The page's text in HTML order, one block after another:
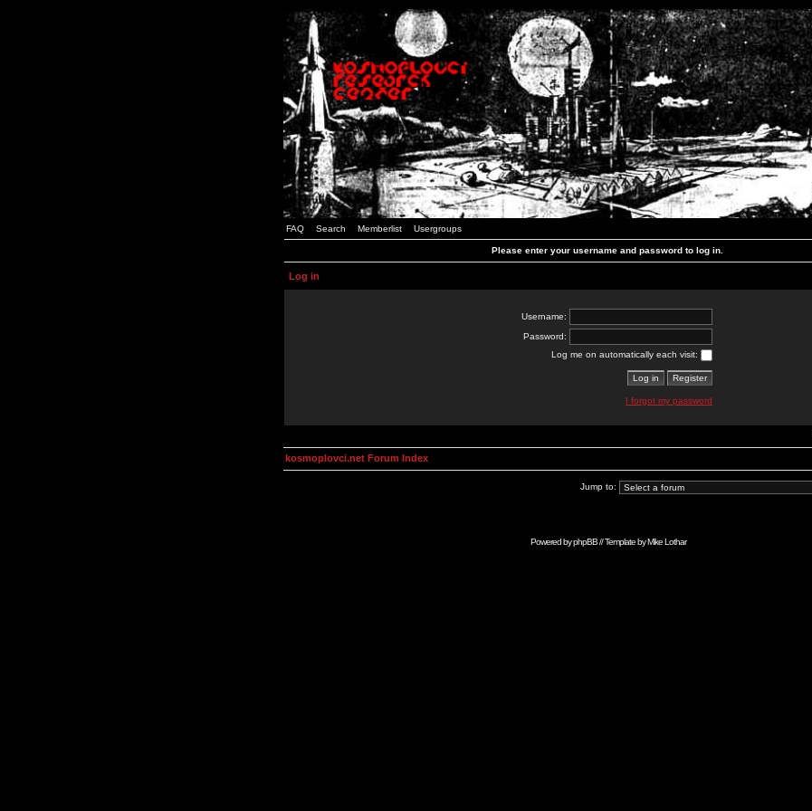
FAQ Search Memberlist Usergroups
Please enter your username and password to log in.
Log in
Username:
Password:
Log me on automatically each visit:
I forgot my password
kosmoplovci.net Forum Index
Jump to:
Powered byphpBB// Template byMike Lothar